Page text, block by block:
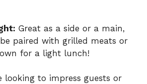
Great as a side or a main,
paired with grilled meats or
for a light lunch!
looking to impress guests or